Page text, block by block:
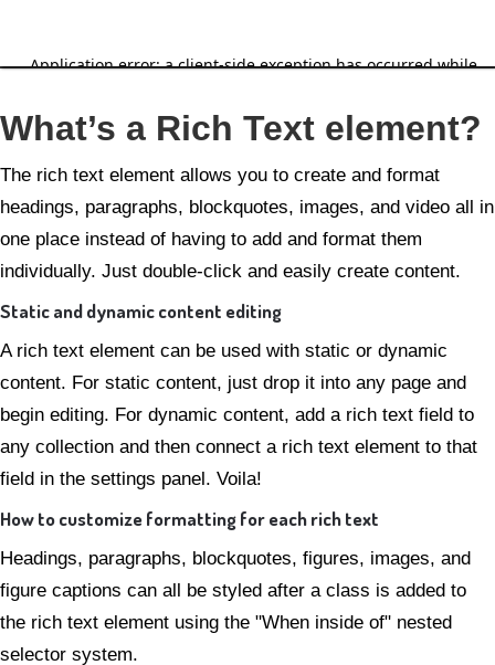
What’s a Rich Text element?
The rich text element allows you to create and format
headings, paragraphs, blockquotes, images, and video all in
one place instead of having to add and format them
individually. Just double-click and easily create content.
Static and dynamic content editing
A rich text element can be used with static or dynamic
content. For static content, just drop it into any page and
begin editing. For dynamic content, add a rich text field to
any collection and then connect a rich text element to that
field in the settings panel. Voila!
How to customize formatting for each rich text
Headings, paragraphs, blockquotes, figures, images, and
figure captions can all be styled after a class is added to
the rich text element using the "When inside of" nested
selector system.